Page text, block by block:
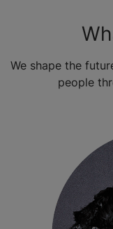
We shape the
people